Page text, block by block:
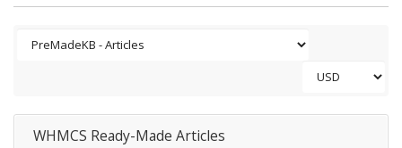
WHMCS Ready-Made Articles